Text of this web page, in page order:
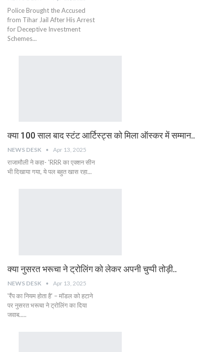
Police Brought the Accused
from Tihar Jail After His Arrest
for Deceptive Investment
Schemes...
क्या 100 साल बाद स्टंट आर्टिस्ट्स को मिला ऑस्कर में सम्मान..
NEWS DESK Apr 13, 2025
राजामौली ने कहा- 'RRR का एक्शन सीन
भी दिखाया गया, ये पल बहुत खास रहा...
क्या नुसरत भरूचा ने ट्रोलिंग को लेकर अपनी चुप्पी तोड़ी..
NEWS DESK Apr 13, 2025
'रैंप का नियम होता है' – मॉडल को हटाने
पर नुसरत भरूचा ने ट्रोलिंग का दिया
जवाब.....